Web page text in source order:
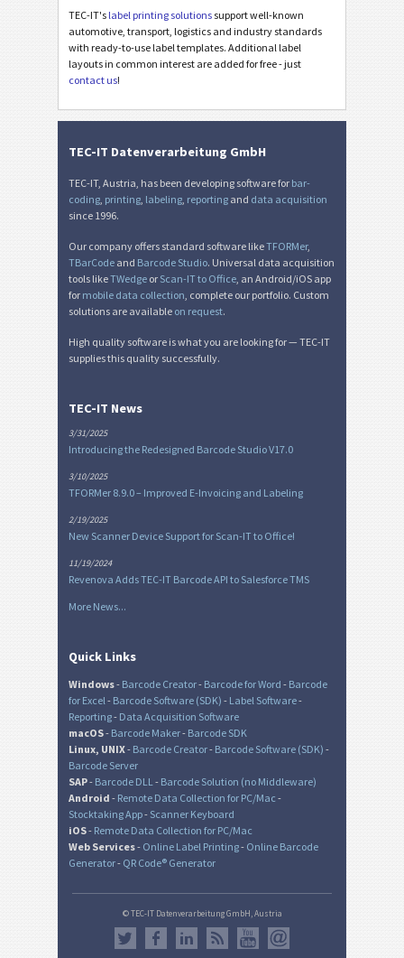
TEC-IT's label printing solutionssupport well-known
automotive, transport, logistics and industry standards
with ready-to-use label templates. Additional label
layouts in common interest are added for free - just
contact us!
TEC-IT Datenverarbeitung GmbH
TEC-IT, Austria, has been developing software for bar-
coding, printing, labeling, reporting and data acquisition
since 1996.
Our company offers standard software likeTFORMer,
TBarCode and Barcode Studio. Universal data acquisition
tools likeTWedge or Scan-IT to Office, an Android/iOS app
for mobile data collection, complete our portfolio. Custom
solutions are available on request.
High quality software is what you are looking for — TEC-IT
supplies this quality successfully.
TEC-IT News
3/31/2025
Introducing the Redesigned Barcode Studio V17.0
3/10/2025
TFORMer 8.9.0 – Improved E-Invoicing and Labeling
2/19/2025
New Scanner Device Support for Scan-IT to Office!
11/19/2024
Revenova Adds TEC-IT Barcode API to Salesforce TMS
More News...
Quick Links
Windows- Barcode Creator- Barcode for Word - Barcode
for Excel- Barcode Software (SDK) - Label Software-
Reporting- Data Acquisition Software
macOS- Barcode Maker- Barcode SDK
Linux, UNIX- Barcode Creator- Barcode Software (SDK) -
Barcode Server
SAP- Barcode DLL- Barcode Solution (no Middleware)
Android - Remote Data Collection for PC/Mac -
Stocktaking App- Scanner Keyboard
iOS- Remote Data Collection for PC/Mac
Web Services- Online Label Printing- Online Barcode
Generator- QR Code® Generator
© TEC-IT Datenverarbeitung GmbH, Austria